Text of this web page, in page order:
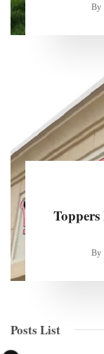
By
By
Posts List